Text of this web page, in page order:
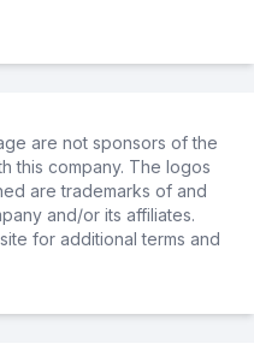
are not sponsors of the
this company. The logos
are trademarks of and
and/or its affiliates.
for additional terms and